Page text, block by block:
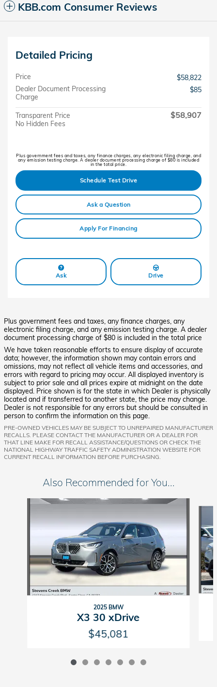
KBB.com Consumer Reviews
Detailed Pricing
Price
$58,822
Dealer Document Processing
Charge
$85
Transparent Price
No Hidden Fees
$58,907
Plus government fees and taxes, any finance charges, any electronic filing charge, and
any emission testing charge. A dealer document processing charge of $80 is included
in the total price.
Schedule Test Drive
Ask a Question
Apply For Financing
Ask Drive
Plus government fees and taxes, any finance charges, any
electronic filing charge, and any emission testing charge. A dealer
document processing charge of $80 is included in the total price
We have taken reasonable efforts to ensure display of accurate
data; however, the information shown may contain errors and
omissions, may not reflect all vehicle items and accessories, and
errors with regard to pricing may occur. All displayed inventory is
subject to prior sale and all prices expire at midnight on the date
displayed. Price shown is for the state in which Dealer is physically
located and if transferred to another state, the price may change.
Dealer is not responsible for any errors but should be consulted in
person to confirm the information on this page.
PRE-OWNED VEHICLES MAY BE SUBJECT TO UNREPAIRED MANUFACTURER
RECALLS. PLEASE CONTACT THE MANUFACTURER OR A DEALER FOR
THAT LINE MAKE FOR RECALL ASSISTANCE/QUESTIONS OR CHECK THE
NATIONAL HIGHWAY TRAFFIC SAFETY ADMINISTRATION WEBSITE FOR
CURRENT RECALL INFORMATION BEFORE PURCHASING.
Also Recommended for You...
Slide 1 of 7
2025 BMW
X3 30 xDrive
$45,081